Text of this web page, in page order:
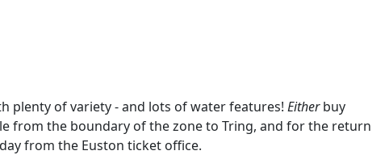
plenty of variety - and lots of water features! Eitherbuy
from the boundary of the zone to Tring, and for the return
from the Euston ticket office.